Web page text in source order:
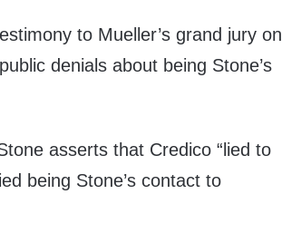
to Mueller’s grand jury on
denials about being Stone’s
asserts that Credico “lied to
being Stone’s contact to